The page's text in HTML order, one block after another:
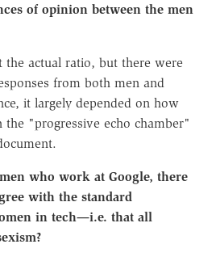
of opinion between the men
actual ratio, but there were
from both men and
it largely depended on how
"progressive echo chamber"
who work at Google, there
with the standard
in tech—i.e. that all